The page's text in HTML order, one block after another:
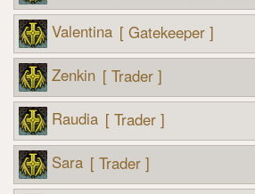
Valentina [ Gatekeeper ]
Zenkin [ Trader ]
Raudia [ Trader ]
Sara [ Trader ]